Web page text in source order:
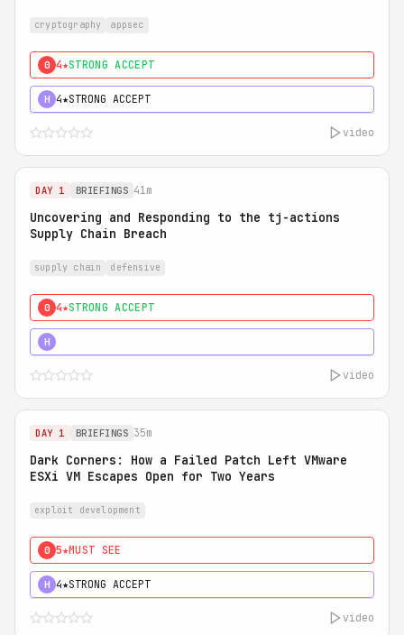
cryptography appsec
0 4★STRONG ACCEPT
H 4★STRONG ACCEPT
video
DAY 1 BRIEFINGS 41m
Uncovering and Responding to the tj-actions
Supply Chain Breach
supply chain defensive
0 4★STRONG ACCEPT
H
video
DAY 1 BRIEFINGS 35m
Dark Corners: How a Failed Patch Left VMware
ESXi VM Escapes Open for Two Years
exploit development
0 5★MUST SEE
H 4★STRONG ACCEPT
video